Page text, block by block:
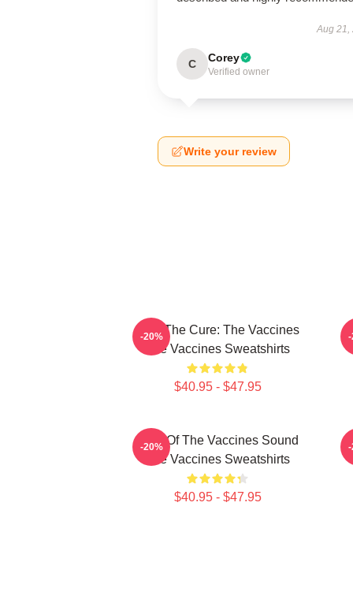
Aug 21,
C Corey
Verified owner
Write your review
Feel The Cure: The Vaccines
The Vaccines Sweatshirts
$40.95 - $47.95
-20% -
Shot Of The Vaccines Sound
The Vaccines Sweatshirts
$40.95 - $47.95
-20% -